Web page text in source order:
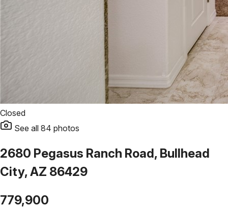
Closed
See all 84 photos
2680 Pegasus Ranch Road, Bullhead
City, AZ 86429
779,900